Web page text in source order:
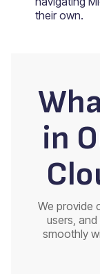
their own.
in
We provide
users,
smoothly